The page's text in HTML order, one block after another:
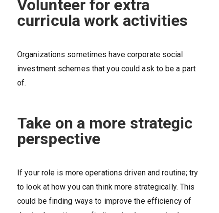
Volunteer for extra
curricula work activities
Organizations sometimes have corporate social
investment schemes that you could ask to be a part
of.
Take on a more strategic
perspective
If your role is more operations driven and routine; try
to look at how you can think more strategically. This
could be finding ways to improve the efficiency of